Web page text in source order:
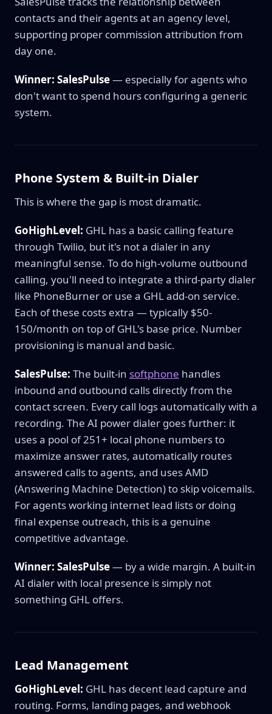
contacts and their agents at an agency level,
supporting proper commission attribution from
day one.
Winner: SalesPulse— especially for agents who
don't want to spend hours configuring a generic
system.
Phone System & Built-in Dialer
This is where the gap is most dramatic.
GoHighLevel: GHL has a basic calling feature
through Twilio, but it's not a dialer in any
meaningful sense. To do high-volume outbound
calling, you'll need to integrate a third-party dialer
like PhoneBurner or use a GHL add-on service.
Each of these costs extra — typically $50-
150/month on top of GHL's base price. Number
provisioning is manual and basic.
SalesPulse: The built-in softphone handles
inbound and outbound calls directly from the
contact screen. Every call logs automatically with a
recording. The AI power dialer goes further: it
uses a pool of 251+ local phone numbers to
maximize answer rates, automatically routes
answered calls to agents, and uses AMD
(Answering Machine Detection) to skip voicemails.
For agents working internet lead lists or doing
final expense outreach, this is a genuine
competitive advantage.
Winner: SalesPulse— by a wide margin. A built-in
AI dialer with local presence is simply not
something GHL offers.
Lead Management
GoHighLevel: GHL has decent lead capture and
routing. Forms, landing pages, and webhook